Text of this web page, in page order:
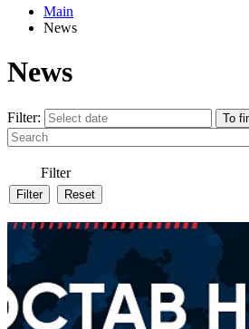
Main
News
News
Filter:
Filter